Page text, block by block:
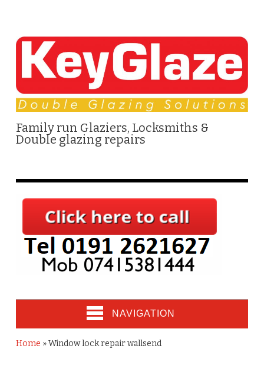
Family run Glaziers, Locksmiths &
Double glazing repairs
NAVIGATION
Home »Window lock repair wallsend